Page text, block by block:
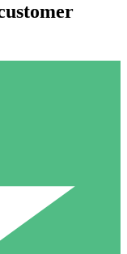
commitment